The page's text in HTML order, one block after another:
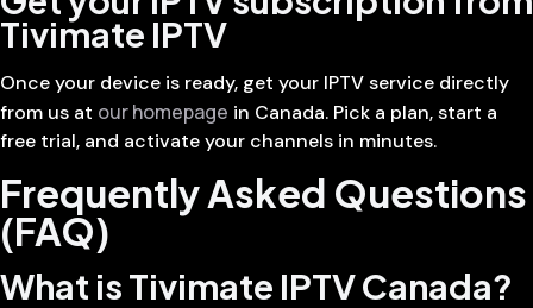
Tivimate IPTV
Once your device is ready, get your IPTV service directly
from us at our homepage in Canada. Pick a plan, start a
free trial, and activate your channels in minutes.
Frequently Asked Questions
(FAQ)
What is Tivimate IPTV Canada?